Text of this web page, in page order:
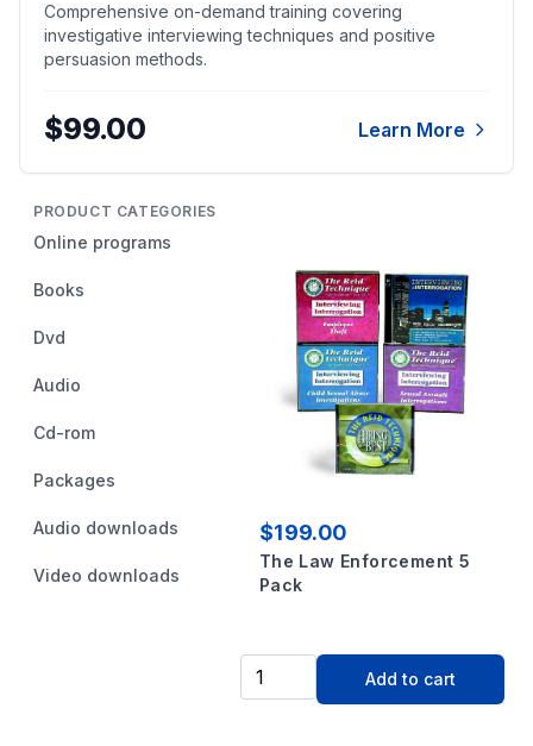
Comprehensive on-demand training covering
investigative interviewing techniques and positive
persuasion methods.
$99.00 Learn More
PRODUCT CATEGORIES
Online programs
Books
Dvd
Audio
Cd-rom
Packages
Audio downloads
Video downloads
$199.00
The Law Enforcement 5
Pack
Add to cart